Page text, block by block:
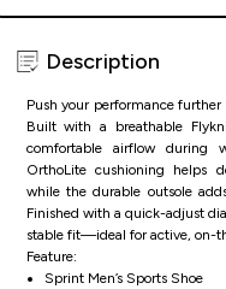
Description
Push your performance
Built with a breathable
comfortable airflow during
OrthoLite cushioning helps
while the durable outsole
Finished with a quick-adjust
stable fit—ideal for active, on-
Feature:
Sprint Men’s Sports Shoe